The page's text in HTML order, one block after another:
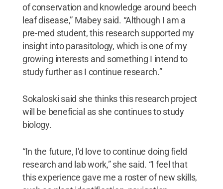
of conservation and knowledge around beech
leaf disease,” Mabey said. “Although I am a
pre-med student, this research supported my
insight into parasitology, which is one of my
growing interests and something I intend to
study further as I continue research.”
Sokaloski said she thinks this research project
will be beneficial as she continues to study
biology.
“In the future, I'd love to continue doing field
research and lab work,” she said. “I feel that
this experience gave me a roster of new skills,